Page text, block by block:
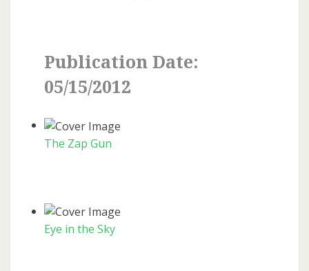
Publication Date:
05/15/2012
The Zap Gun
Eye in the Sky